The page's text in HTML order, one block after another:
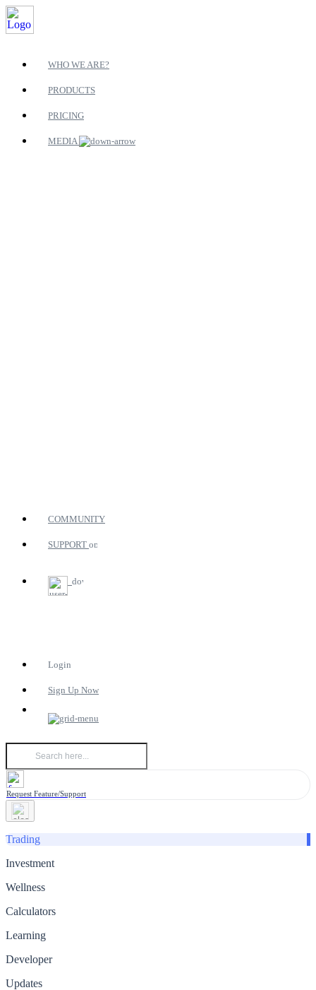
WHO WE ARE?
PRODUCTS
PRICING
MEDIA
COMMUNITY
SUPPORT
Login
Sign Up Now
Request Feature/Support
Trading
Investment
Wellness
Calculators
Learning
Developer
Updates